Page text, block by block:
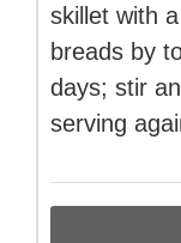
skillet with
breads by
days; stir
serving